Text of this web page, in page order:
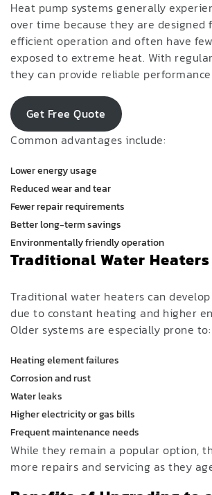
Heat pump systems generally
over time because they are designed
efficient operation and often have
exposed to extreme heat. With
they can provide reliable
Get Free Quote
Common advantages include:
Lower energy usage
Reduced wear and tear
Fewer repair requirements
Better long-term savings
Environmentally friendly operation
Traditional Water Heaters
Traditional water heaters can
due to constant heating and higher
Older systems are especially prone to:
Heating element failures
Corrosion and rust
Water leaks
Higher electricity or gas bills
Frequent maintenance needs
While they remain a popular option,
more repairs and servicing as they